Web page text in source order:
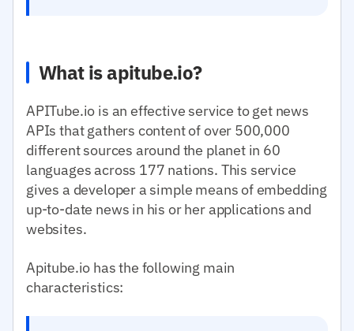
What is apitube.io?
APITube.io is an effective service to get news
APIs that gathers content of over 500,000
different sources around the planet in 60
languages across 177 nations. This service
gives a developer a simple means of embedding
up-to-date news in his or her applications and
websites.
Apitube.io has the following main
characteristics: